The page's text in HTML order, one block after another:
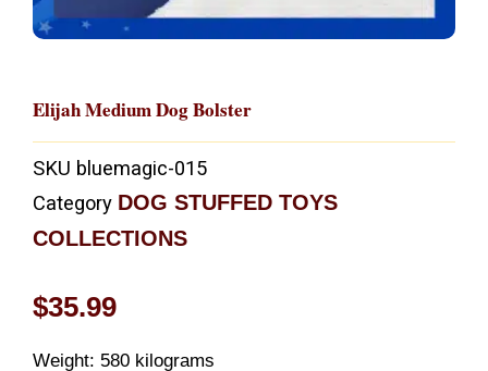
Elijah Medium Dog Bolster
SKU bluemagic-015
Category DOG STUFFED TOYS
COLLECTIONS
$35.99
Weight: 580 kilograms